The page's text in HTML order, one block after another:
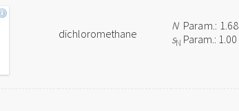
dichloromethane
NParam.: 1.68
sN Param.: 1.00